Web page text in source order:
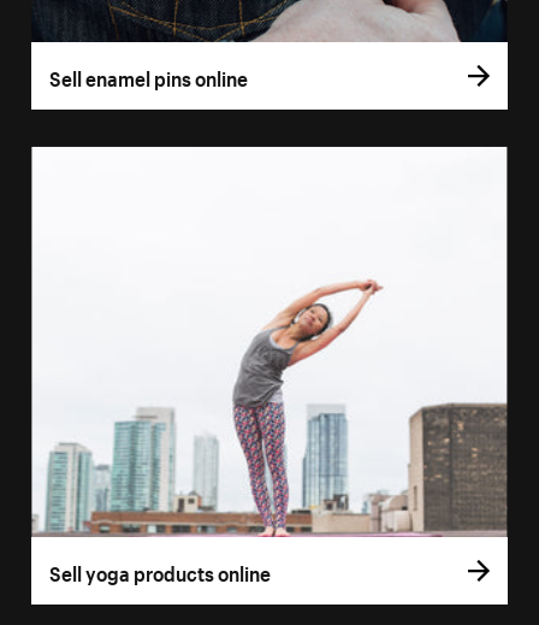
Sell enamel pins online
Sell yoga products online